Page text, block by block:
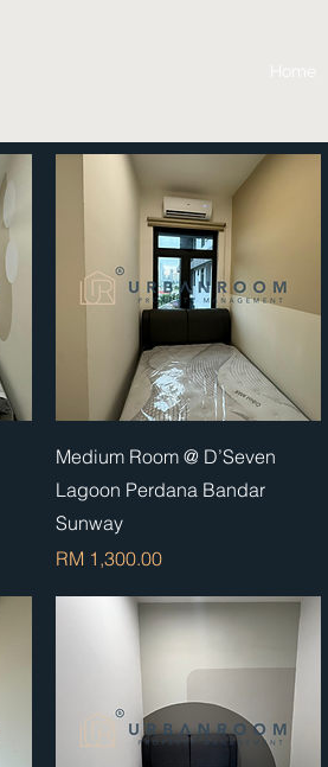
Home
Quick View
Medium Room @ D’Seven
Lagoon Perdana Bandar
Sunway
Price
RM 1,300.00